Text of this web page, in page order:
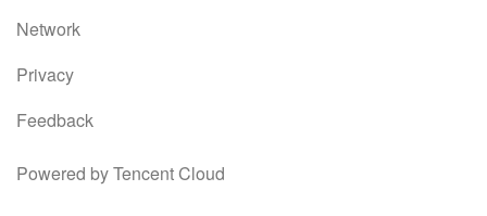
Network
Privacy
Feedback
Powered by Tencent Cloud